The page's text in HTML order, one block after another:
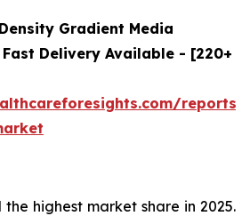
Gradient Media
Delivery Available - [220+
reports/
highest market share in 2025.